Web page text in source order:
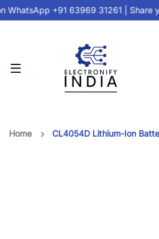
WhatsApp +91 63969 31261| Share
Home CL4054D Lithium-Ion